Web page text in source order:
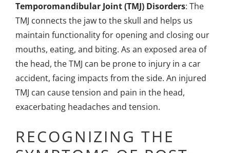
Temporomandibular Joint (TMJ) Disorders: The
TMJ connects the jaw to the skull and helps us
maintain functionality for opening and closing our
mouths, eating, and biting. As an exposed area of
the head, the TMJ can be prone to injury in a car
accident, facing impacts from the side. An injured
TMJ can cause tension and pain in the head,
exacerbating headaches and tension.
RECOGNIZING THE